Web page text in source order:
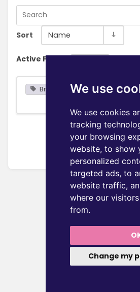
We use
We use cookies
tracking
your browsing
website, to show
personalized
targeted ads, to
website traffic,
where our
from.
Change my
Sort Name
Active Filter:
Browse